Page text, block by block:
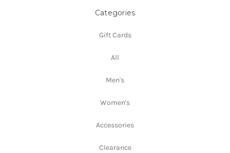
Categories
Gift Cards
All
Men's
Women's
Accessories
Clearance